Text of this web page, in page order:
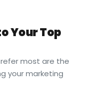
Your Top
most are the
your marketing